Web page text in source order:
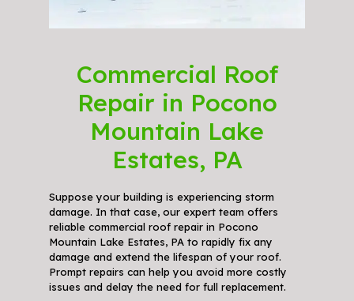
Commercial Roof
Repair in Pocono
Mountain Lake
Estates, PA
Suppose your building is experiencing storm
damage. In that case, our expert team offers
reliable commercial roof repair in Pocono
Mountain Lake Estates, PA to rapidly fix any
damage and extend the lifespan of your roof.
Prompt repairs can help you avoid more costly
issues and delay the need for full replacement.